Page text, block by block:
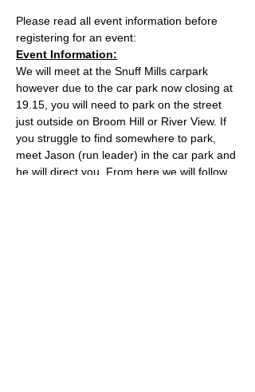
Please read all event information before
registering for an event:
Event Information:
We will meet at the Snuff Mills carpark
however due to the car park now closing at
19.15, you will need to park on the street
just outside on Broom Hill or River View. If
you struggle to find somewhere to park,
meet Jason (run leader) in the car park and
he will direct you. From here we will follow